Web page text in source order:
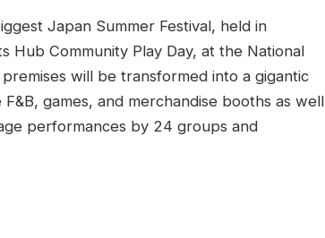
Japan Summer Festival, held in
Hub Community Play Day, at the National
will be transformed into a gigantic
games, and merchandise booths as well
performances by 24 groups and